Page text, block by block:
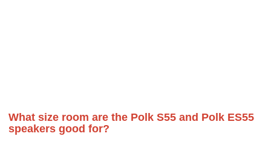
What size room are the Polk S55 and Polk ES55
speakers good for?